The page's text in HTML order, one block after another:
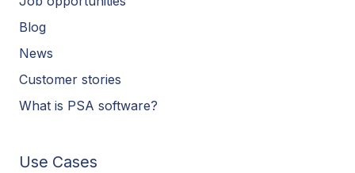
Blog
News
Customer stories
What is PSA software?
Use Cases